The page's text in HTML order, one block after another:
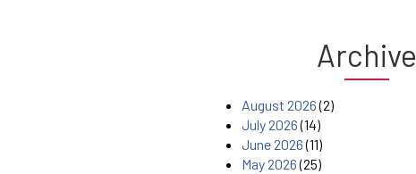
Archive
August 2026(2)
July 2026(14)
June 2026(11)
May 2026(25)